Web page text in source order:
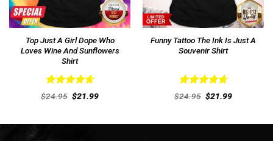
Top Just A Girl Dope Who
Loves Wine And Sunflowers
Shirt
Rated4.69
out of 5
$24.95 Original
price
$21.99Current
Funny Tattoo The Ink Is Just A
Souvenir Shirt
Rated4.77
out of 5
$24.95 Original
price
$21.99Current